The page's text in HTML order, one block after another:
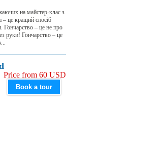
на майстер-клас з
– це кращий спосіб
Гончарство – це не про
руки! Гончарство – це
Price from 60 USD
Book a tour